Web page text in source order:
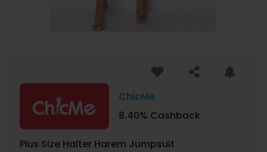
ChicMe
8.40% Cashback
Plus Size Halter Harem Jumpsuit